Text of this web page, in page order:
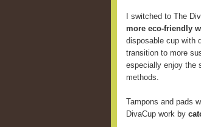
I switched to The
more eco-friendly
disposable cup with
transition to more
especially enjoy the
methods.
Tampons and pads
DivaCup work by